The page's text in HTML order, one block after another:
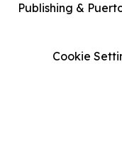
Publishing &
Cookie